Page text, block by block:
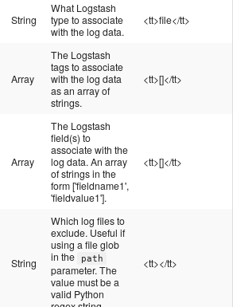
String
What Logstash
type to associate
with the log data.
<tt>file</tt>
Array
The Logstash
tags to associate
with the log data
as an array of
strings.
<tt>[]</tt>
Array
The Logstash
field(s) to
associate with the
log data. An array
of strings in the
form ['fieldname1',
'fieldvalue1'].
<tt>[]</tt>
String
Which log files to
exclude. Useful if
using a file glob
in the
path
parameter. The
value must be a
valid Python
<tt></tt>